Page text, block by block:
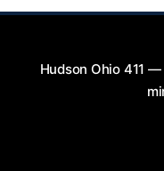
Hudson Ohio 411